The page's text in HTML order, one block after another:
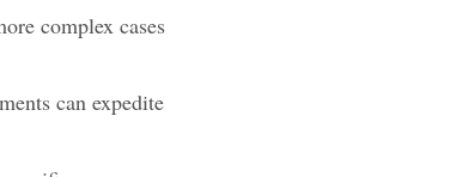
complex cases
can expedite